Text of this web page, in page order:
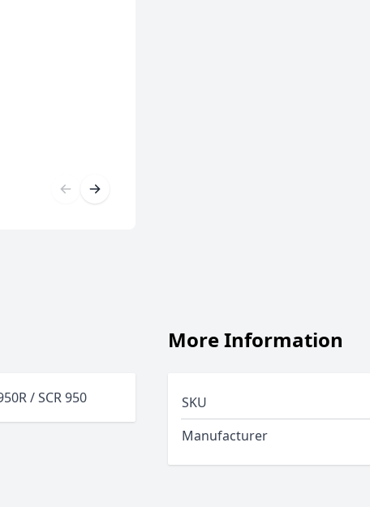
/ SCR 950
More Information
SKU
Manufacturer